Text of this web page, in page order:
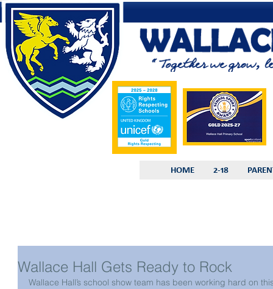
HOME 2-18
Wallace Hall Gets Ready to Rock
Wallace Hall’s school show team has been working hard on